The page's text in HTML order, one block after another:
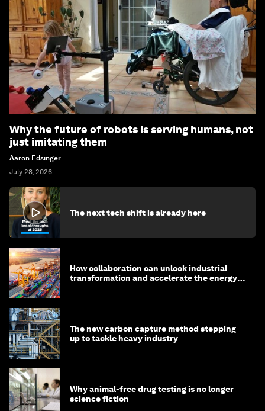
Why the future of robots is serving humans, not
just imitating them
Aaron Edsinger
July 28, 2026
The next tech shift is already here
How collaboration can unlock industrial
transformation and accelerate the energy
The new carbon capture method stepping
up to tackle heavy industry
Why animal-free drug testing is no longer
science fiction